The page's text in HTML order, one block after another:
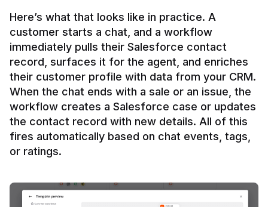
Here’s what that looks like in practice. A
customer starts a chat, and a workflow
immediately pulls their Salesforce contact
record, surfaces it for the agent, and enriches
their customer profile with data from your CRM.
When the chat ends with a sale or an issue, the
workflow creates a Salesforce case or updates
the contact record with new details. All of this
fires automatically based on chat events, tags,
or ratings.